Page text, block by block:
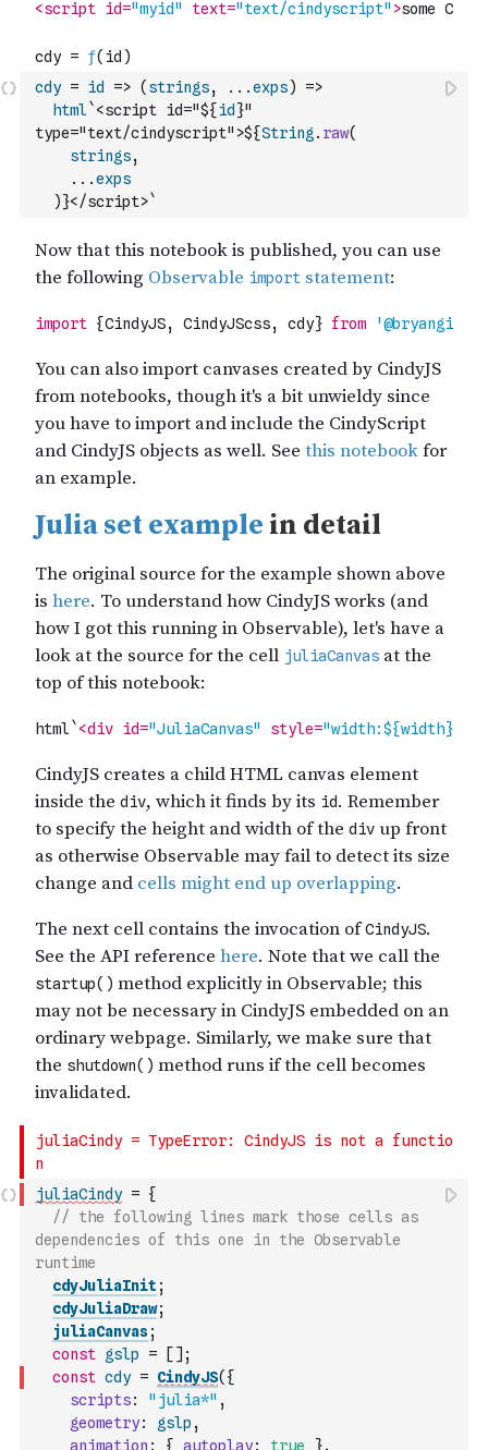
cdy = id => ( strings, ...exps)
=>
html`<script id="${id }"
type="text/cindyscript">${String . raw(
strings,
...exps
)}</script>`
juliaCindy = {
// the following lines mark those cells as
dependencies of this one in the Observable
runtime
cdyJuliaInit ;
cdyJuliaDraw;
juliaCanvas;
const gslp = [ ] ;
const cdy = CindyJS( {
scripts: "julia*" ,
geometry: gslp ,
animation : { autoplay: true },